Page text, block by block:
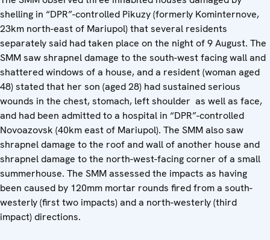
shelling in “DPR”-controlled Pikuzy (formerly Kominternove,
23km north-east of Mariupol) that several residents
separately said had taken place on the night of 9 August. The
SMM saw shrapnel damage to the south-west facing wall and
shattered windows of a house, and a resident (woman aged
48) stated that her son (aged 28) had sustained serious
wounds in the chest, stomach, left shoulder as well as face,
and had been admitted to a hospital in “DPR”-controlled
Novoazovsk (40km east of Mariupol). The SMM also saw
shrapnel damage to the roof and wall of another house and
shrapnel damage to the north-west-facing corner of a small
summerhouse. The SMM assessed the impacts as having
been caused by 120mm mortar rounds fired from a south-
westerly (first two impacts) and a north-westerly (third
impact) directions.